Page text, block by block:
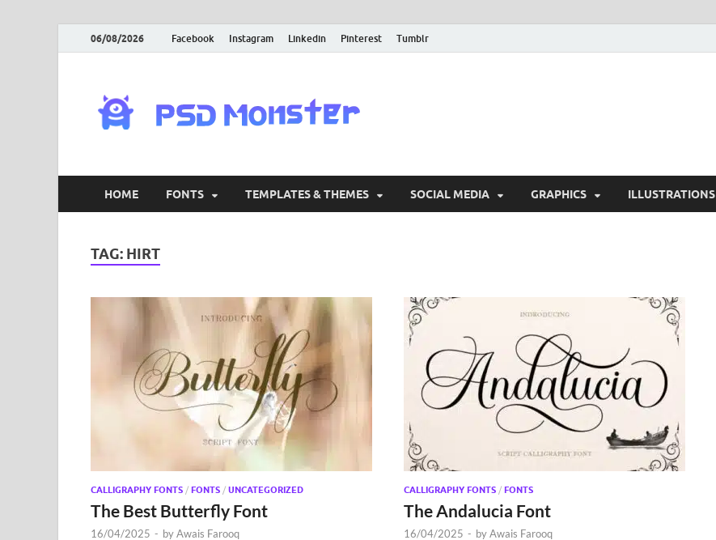
06/08/2026 Facebook Instagram Linkedin Pinterest Tumblr
HOME FONTS TEMPLATES & THEMES SOCIAL MEDIA GRAPHICS ILLUSTRATIONS
TAG: HIRT
CALLIGRAPHY FONTS / FONTS / UNCATEGORIZED
The Best Butterfly Font
16/04/2025 - byAwais Farooq
CALLIGRAPHY FONTS / FONTS
The Andalucia Font
16/04/2025 - byAwais Farooq